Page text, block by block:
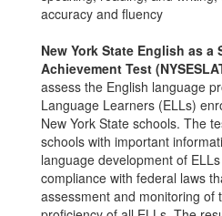
accuracy and fluency
New York State English as a
Achievement Test
assess the English language
Language Learners (ELLs)
New York State schools. The
schools with important
language development of
compliance with federal laws
assessment and monitoring of